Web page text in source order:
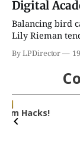
Digital
Balancing bird
Lily Rieman
By LPDirector